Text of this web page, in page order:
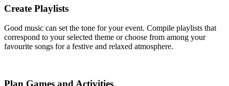
Create Playlists
Good music can set the tone for your event. Compile playlists that
correspond to your selected theme or choose from among your
favourite songs for a festive and relaxed atmosphere.
Plan Games and Activities